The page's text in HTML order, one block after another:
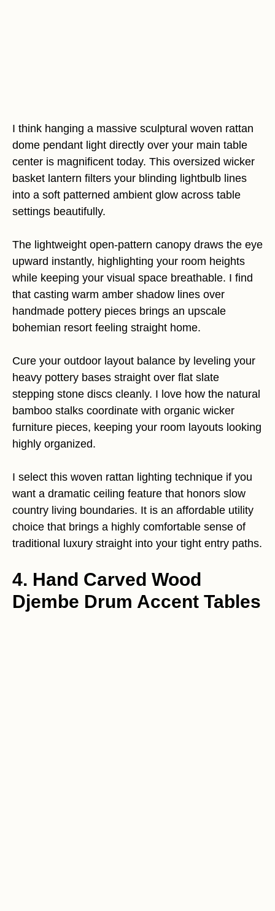
I think hanging a massive sculptural woven rattan
dome pendant light directly over your main table
center is magnificent today. This oversized wicker
basket lantern filters your blinding lightbulb lines
into a soft patterned ambient glow across table
settings beautifully.
The lightweight open-pattern canopy draws the eye
upward instantly, highlighting your room heights
while keeping your visual space breathable. I find
that casting warm amber shadow lines over
handmade pottery pieces brings an upscale
bohemian resort feeling straight home.
Cure your outdoor layout balance by leveling your
heavy pottery bases straight over flat slate
stepping stone discs cleanly. I love how the natural
bamboo stalks coordinate with organic wicker
furniture pieces, keeping your room layouts looking
highly organized.
I select this woven rattan lighting technique if you
want a dramatic ceiling feature that honors slow
country living boundaries. It is an affordable utility
choice that brings a highly comfortable sense of
traditional luxury straight into your tight entry paths.
4. Hand Carved Wood
Djembe Drum Accent Tables